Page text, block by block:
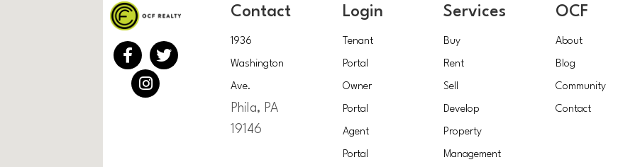
Contact
1936
Washington
Ave.
Phila, PA
19146
Login
Tenant
Portal
Owner
Portal
Agent
Portal
Services
Buy
Rent
Sell
Develop
Property
Management
OCF
About
Blog
Community
Contact